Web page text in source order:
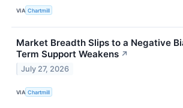
VIA Chartmill
Market Breadth Slips to a Negative
Term Support Weakens ↗
July 27, 2026
VIA Chartmill